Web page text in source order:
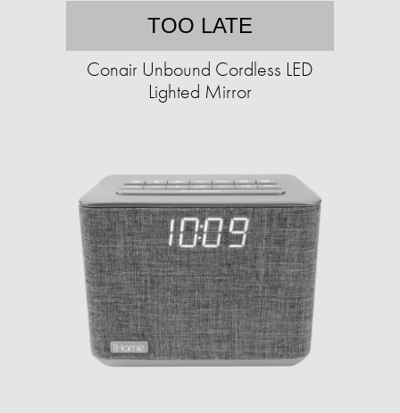
TOO LATE
Conair Unbound Cordless LED
Lighted Mirror